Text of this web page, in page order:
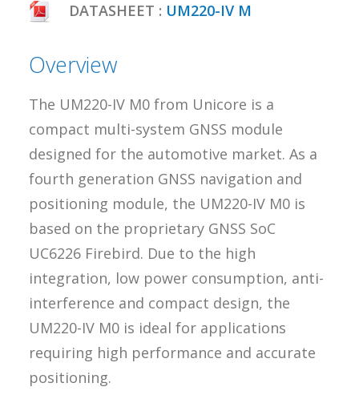
DATASHEET : UM220-IV M
Overview
The UM220-IV M0 from Unicore is a
compact multi-system GNSS module
designed for the automotive market. As a
fourth generation GNSS navigation and
positioning module, the UM220-IV M0 is
based on the proprietary GNSS SoC
UC6226 Firebird. Due to the high
integration, low power consumption, anti-
interference and compact design, the
UM220-IV M0 is ideal for applications
requiring high performance and accurate
positioning.